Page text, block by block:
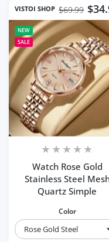
VISTOI SHOP $69.99
NEW
SALE
Watch Rose Gold
Stainless Steel
Quartz Simple
Color